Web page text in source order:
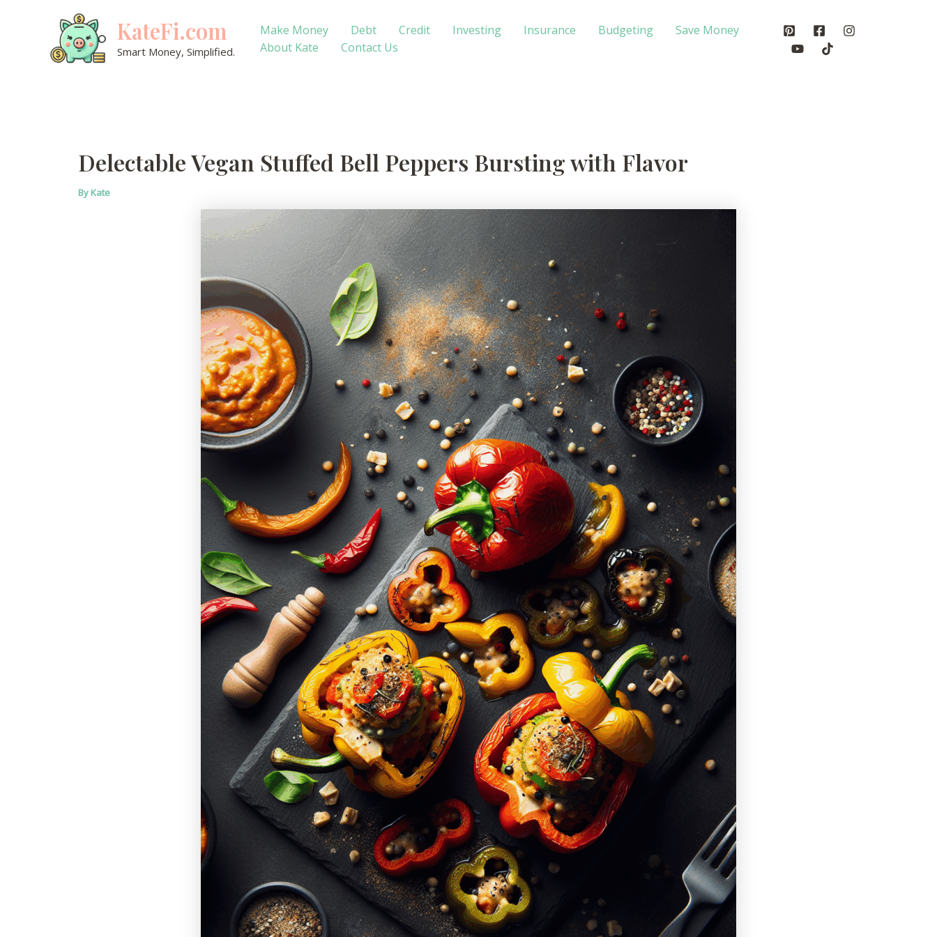
KateFi.com
Smart Money, Simplified.
Make Money Debt Credit Investing Insurance Budgeting
Save Money
About Kate
Contact Us
Delectable Vegan Stuffed Bell Peppers Bursting with Flavor
By Kate